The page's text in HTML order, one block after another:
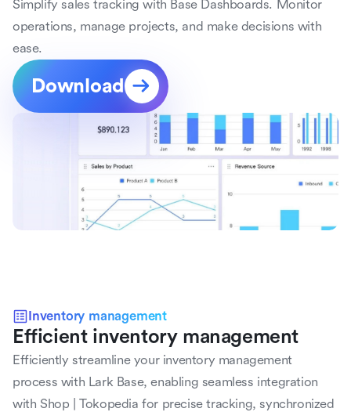
Simplify sales tracking with Base Dashboards. Monitor
operations, manage projects, and make decisions with
ease.
Download
Inventory management
Efficient inventory management
Efficiently streamline your inventory management
process with Lark Base, enabling seamless integration
with Shop | Tokopedia for precise tracking, synchronized